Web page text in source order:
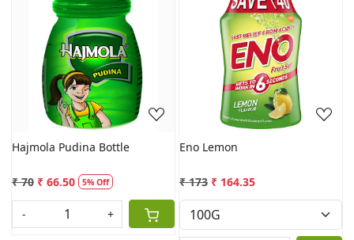
Loading...
Hajmola Pudina Bottle
₹ 70 ₹ 66.50 5% Off
- +
Loading...
Eno Lemon
₹ 173 ₹ 164.35